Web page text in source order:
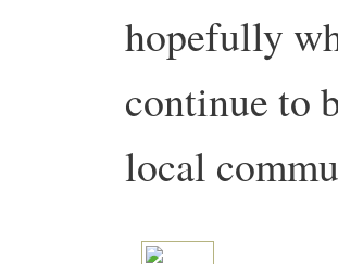
hopefully
continue to
local